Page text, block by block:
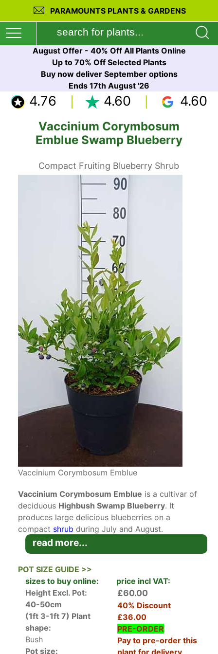
PARAMOUNTS PLANTS & GARDENS
August Offer - 40% Off All Plants Online
Up to 70% Off Selected Plants
Buy now deliver September options
Ends 17th August '26
4.76 4.60 4.60
Vaccinium Corymbosum
Emblue Swamp Blueberry
Compact Fruiting Blueberry Shrub
Vaccinium Corymbosum Emblue
Vaccinium Corymbosum Emblue is a cultivar of
deciduous Highbush Swamp Blueberry. It
produces large delicious blueberries on a
compact shrub during July and August.
Blueberries are native to North America where
they grow wild in damp
Blueberries were introduced to Europe in the
1930s and have become very popular for their
tasty vitamin-packed berries. In early spring,
brand new glossy green foliage flushed with red
emerges on bare branches and unfurls to shiny
mid-green ovals. It’s not long before its
attractive foliage is joined by pretty pale pink to
read more...
POT SIZE GUIDE >>
sizes to buy online:
price incl VAT:
Height Excl. Pot:
40-50cm
(1ft 3-1ft 7) Plant
shape:
Bush
Pot size:
£60.00
40% Discount
£36.00
PRE-ORDER
Pay to pre-order this